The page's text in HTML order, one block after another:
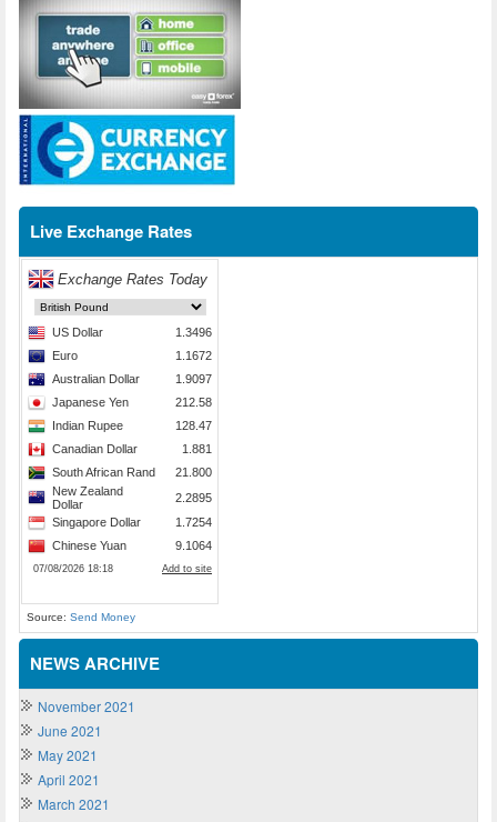
Live Exchange Rates
Source: Send Money
NEWS ARCHIVE
November 2021
June 2021
May 2021
April 2021
March 2021